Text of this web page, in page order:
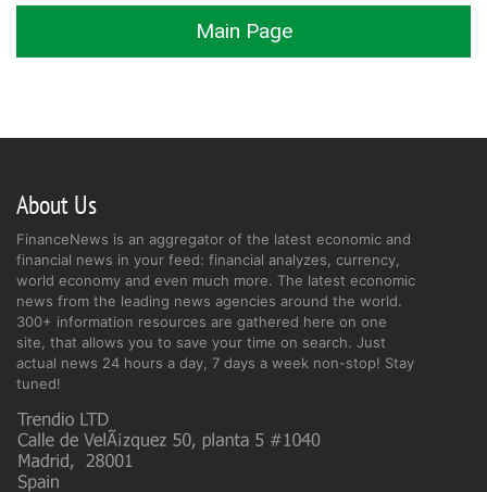
Main Page
About Us
FinanceNews is an aggregator of the latest economic and
financial news in your feed: financial analyzes, currency,
world economy and even much more. The latest economic
news from the leading news agencies around the world.
300+ information resources are gathered here on one
site, that allows you to save your time on search. Just
actual news 24 hours a day, 7 days a week non-stop! Stay
tuned!